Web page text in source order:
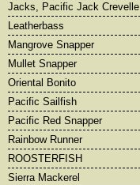
Jacks, Pacific Jack Crevelle
Leatherbass
Mangrove Snapper
Mullet Snapper
Oriental Bonito
Pacific Sailfish
Pacific Red Snapper
Rainbow Runner
ROOSTERFISH
Sierra Mackerel